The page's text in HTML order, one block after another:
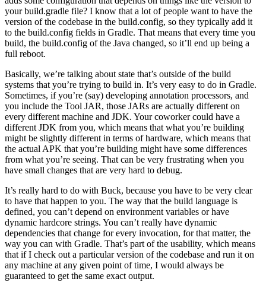
your build.gradle file? I know that a lot of people want to have the
version of the codebase in the build.config, so they typically add it
to the build.config fields in Gradle. That means that every time you
build, the build.config of the Java changed, so it’ll end up being a
full reboot.
Basically, we’re talking about state that’s outside of the build
systems that you’re trying to build in. It’s very easy to do in Gradle.
Sometimes, if you’re (say) developing annotation processors, and
you include the Tool JAR, those JARs are actually different on
every different machine and JDK. Your coworker could have a
different JDK from you, which means that what you’re building
might be slightly different in terms of hardware, which means that
the actual APK that you’re building might have some differences
from what you’re seeing. That can be very frustrating when you
have small changes that are very hard to debug.
It’s really hard to do with Buck, because you have to be very clear
to have that happen to you. The way that the build language is
defined, you can’t depend on environment variables or have
dynamic hardcore strings. You can’t really have dynamic
dependencies that change for every invocation, for that matter, the
way you can with Gradle. That’s part of the usability, which means
that if I check out a particular version of the codebase and run it on
any machine at any given point of time, I would always be
guaranteed to get the same exact output.